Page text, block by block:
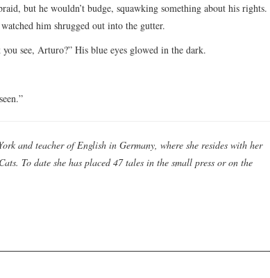
but he wouldn’t budge, squawking something about his rights.
him shrugged out into the gutter.
see, Arturo?” His blue eyes glowed in the dark.
and teacher of English in Germany, where she resides with her
To date she has placed 47 tales in the small press or on the